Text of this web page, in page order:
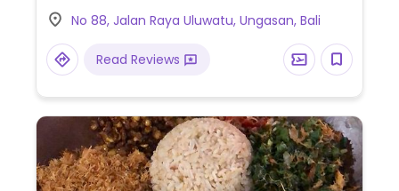
salad, noodles and more. Specify no egg or
fish/oyster sauce when ordering. Staff
reported being vegan-aware.
No 88, Jalan Raya Uluwatu, Ungasan, Bali
Read Reviews